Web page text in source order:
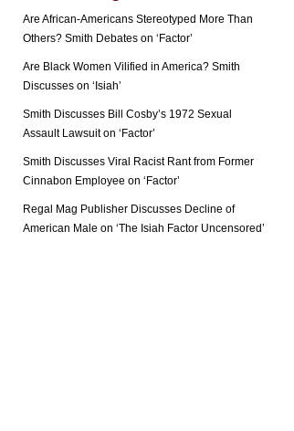
Are African-Americans Stereotyped More Than
Others? Smith Debates on ‘Factor’
Are Black Women Vilified in America? Smith
Discusses on ‘Isiah’
Smith Discusses Bill Cosby’s 1972 Sexual
Assault Lawsuit on ‘Factor’
Smith Discusses Viral Racist Rant from Former
Cinnabon Employee on ‘Factor’
Regal Mag Publisher Discusses Decline of
American Male on ‘The Isiah Factor Uncensored’